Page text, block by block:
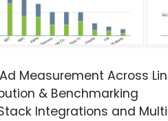
Measurement Across
& Benchmarking
Integrations and